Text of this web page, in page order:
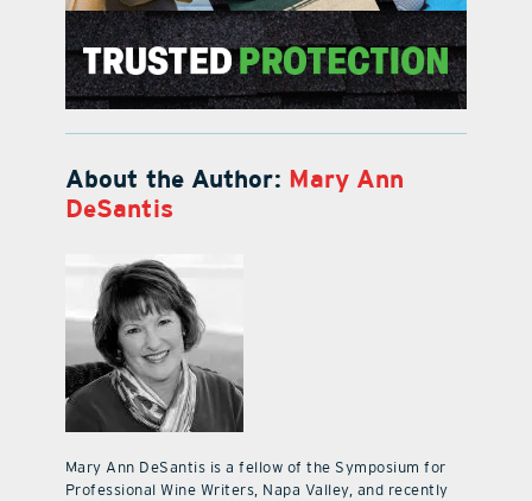
About the Author: Mary Ann
DeSantis
Mary Ann DeSantis is a fellow of the Symposium for
Professional Wine Writers, Napa Valley, and recently